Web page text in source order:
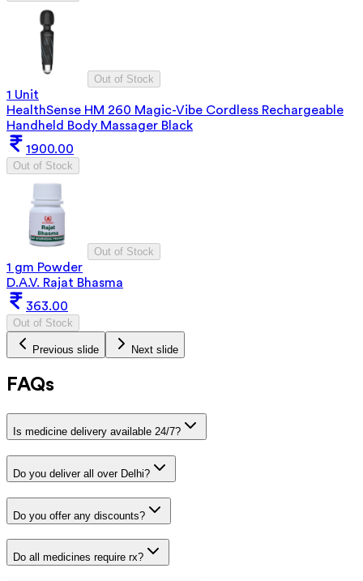
Out of Stock
1 Unit
HealthSense HM 260 Magic-Vibe Cordless Rechargeable
Handheld Body Massager Black
1900.00
Out of Stock
Out of Stock
1 gm Powder
D.A.V. Rajat Bhasma
363.00
Out of Stock
Previous slide Next slide
FAQs
Is medicine delivery available 24/7?
Do you deliver all over Delhi?
Do you offer any discounts?
Do all medicines require rx?